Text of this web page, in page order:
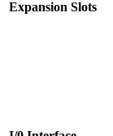
Expansion Slots